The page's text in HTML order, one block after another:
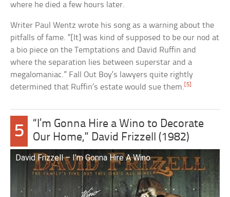
where he died a few hours later.
Writer Paul Wentz wrote his song as a warning about the
pitfalls of fame. “[It] was kind of supposed to be our nod at
a bio piece on the Temptations and David Ruffin and
where the separation lies between superstar and a
megalomaniac.” Fall Out Boy’s lawyers quite rightly
determined that Ruffin’s estate would sue them. [5]
5
“I’m Gonna Hire a Wino to Decorate
Our Home,” David Frizzell (1982)
David Frizzell – I’m Gonna Hire A Wino